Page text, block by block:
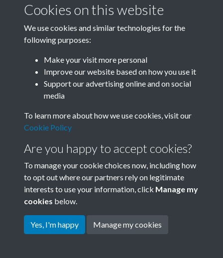
Sign up
Get free access as a SACU member.
Join SACU
Terms & Conditions
Privacy Policy
Cookie Policy
Copyright © 2026 Society for
Cookies on this website
We use cookies and similar technologies for the
following purposes:
Make your visit more personal
Improve our website based on how you use it
Support our advertising online and on social
media
To learn more about how we use cookies, visit our
Cookie Policy
Are you happy to accept cookies?
To manage your cookie choices now, including how
to opt out where our partners rely on legitimate
interests to use your information, click Manage my
cookies below.
Yes, I'm happy Manage my cookies